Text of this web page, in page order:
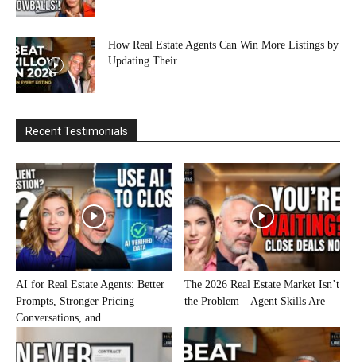
How Real Estate Agents Can Win More Listings by
Updating Their...
Recent Testimonials
AI for Real Estate Agents: Better
Prompts, Stronger Pricing
Conversations, and...
The 2026 Real Estate Market Isn’t
the Problem—Agent Skills Are